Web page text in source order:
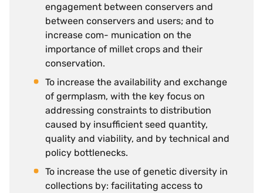
engagement between conservers and
between conservers and users; and to
increase com- munication on the
importance of millet crops and their
conservation.
To increase the availability and exchange
of germplasm, with the key focus on
addressing constraints to distribution
caused by insufficient seed quantity,
quality and viability, and by technical and
policy bottlenecks.
To increase the use of genetic diversity in
collections by: facilitating access to